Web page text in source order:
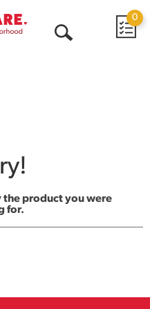
0
the product you were
for.